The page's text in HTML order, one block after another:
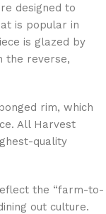
designed to
is popular in
is glazed by
the reverse,
rim, which
All Harvest
quality
the “farm-to-
out culture.